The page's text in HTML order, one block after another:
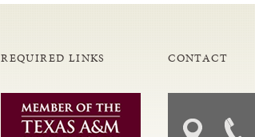
REQUIRED LINKS CONTACT